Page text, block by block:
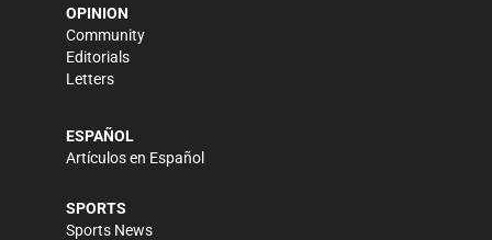
OPINION
Community
Editorials
Letters
ESPAÑOL
Artículos en Español
SPORTS
Sports News